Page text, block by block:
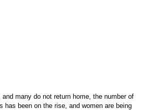
many do not return home, the number of
has been on the rise, and women are being